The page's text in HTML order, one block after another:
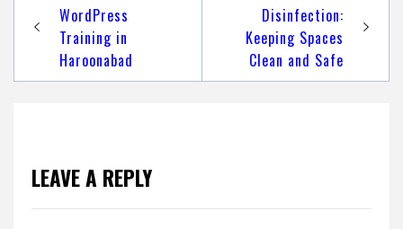
navigation
WordPress
Training in
Haroonabad
Disinfection:
Keeping Spaces
Clean and Safe
LEAVE A REPLY